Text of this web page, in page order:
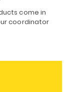
come in
coordinator